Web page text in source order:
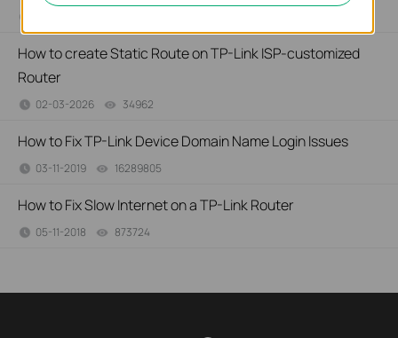
How to create Static Route on TP-Link ISP-customized
Router
02-03-2026 34962
How to Fix TP-Link Device Domain Name Login Issues
03-11-2019 16289805
How to Fix Slow Internet on a TP-Link Router
05-11-2018 873724